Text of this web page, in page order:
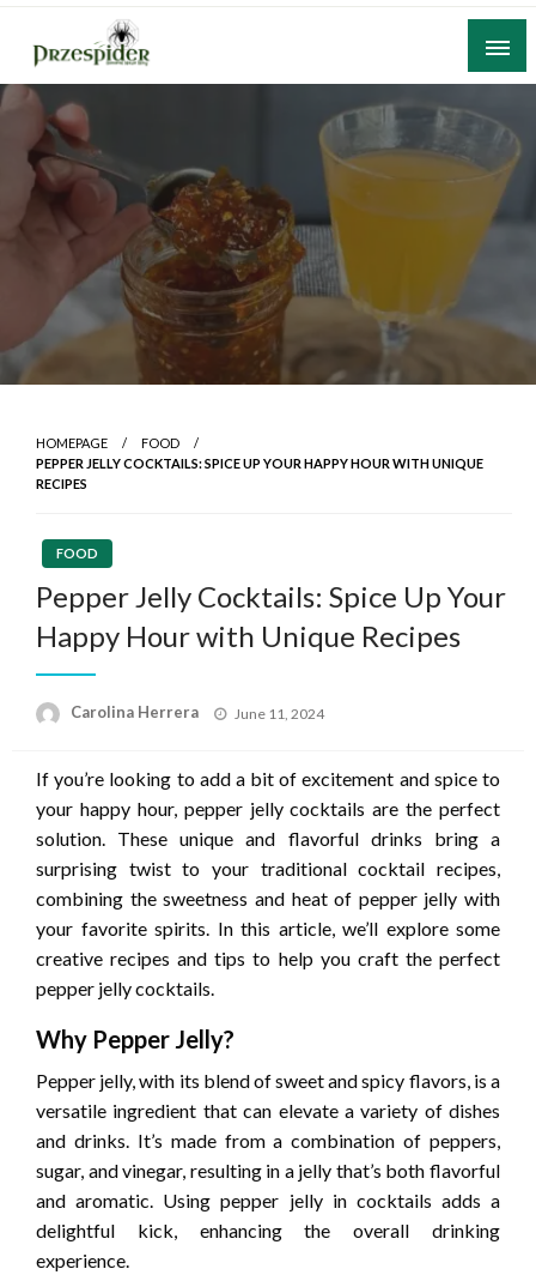
Skip
content
PrzeSpider
A General News Blog
HOMEPAGE
FOOD
PEPPER JELLY COCKTAILS: SPICE UP YOUR HAPPY HOUR WITH UNIQUE
RECIPES
FOOD
Pepper Jelly Cocktails: Spice Up Your
Happy Hour with Unique Recipes
Carolina Herrera
Posted
June 11, 2024
If you’re looking to add a bit of excitement and spice to
your happy hour, pepper jelly cocktails are the perfect
solution. These unique and flavorful drinks bring a
surprising twist to your traditional cocktail recipes,
combining the sweetness and heat of pepper jelly with
your favorite spirits. In this article, we’ll explore some
creative recipes and tips to help you craft the perfect
pepper jelly cocktails.
Why Pepper Jelly?
Pepper jelly, with its blend of sweet and spicy flavors, is a
versatile ingredient that can elevate a variety of dishes
and drinks. It’s made from a combination of peppers,
sugar, and vinegar, resulting in a jelly that’s both flavorful
and aromatic. Using pepper jelly in cocktails adds a
delightful kick, enhancing the overall drinking
experience.